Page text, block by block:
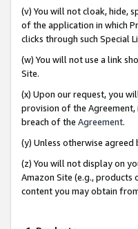
(v) You will not cloak, hide,
of the application in which
clicks through such Special
(w) You will not use a link
Site.
(x) Upon our request, you
provision of the
breach of the Agreement.
(y) Unless otherwise
(z) You will not display on
Amazon Site (e.g.,
content you may obtain